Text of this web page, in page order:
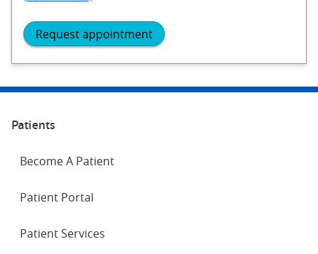
Request appointment
Patients
Become A Patient
Patient Portal
Patient Services